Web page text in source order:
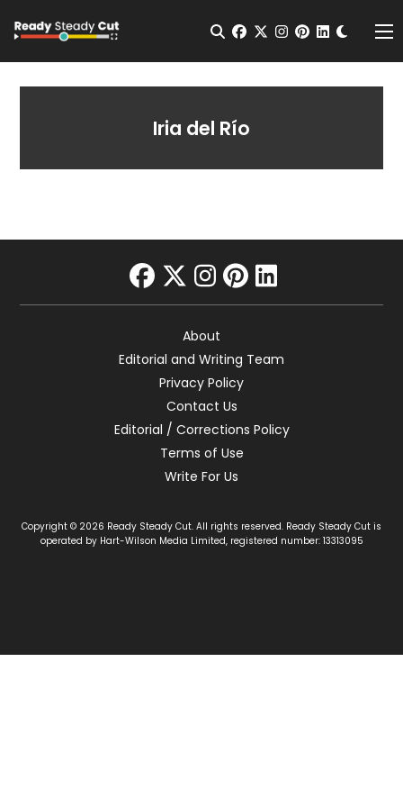
Open Search
facebook
twitterinstagram
pinterest
Iria del Río
facebook
twitter
instagram
pinterest
linkedin
About
Editorial and Writing Team
Privacy Policy
Contact Us
Editorial / Corrections Policy
Terms of Use
Write For Us
Copyright © 2026 Ready Steady Cut. All rights reserved. Ready Steady Cut is
operated by Hart-Wilson Media Limited, registered number: 13313095